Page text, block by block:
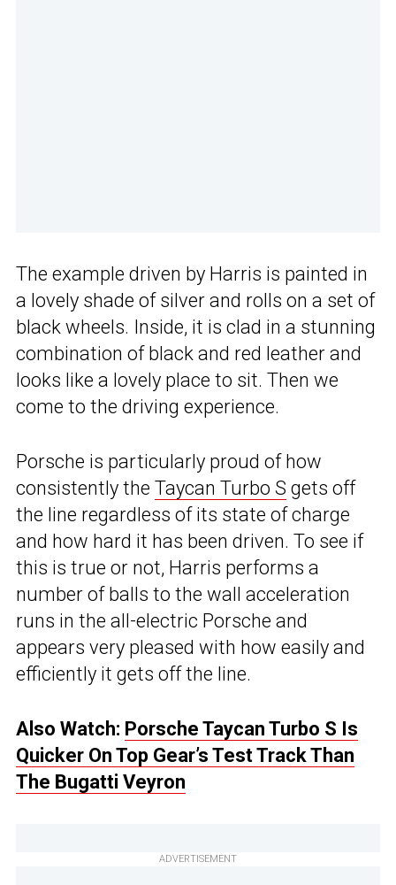
The example driven by Harris is painted in
a lovely shade of silver and rolls on a set of
black wheels. Inside, it is clad in a stunning
combination of black and red leather and
looks like a lovely place to sit. Then we
come to the driving experience.
Porsche is particularly proud of how
consistently the Taycan Turbo S gets off
the line regardless of its state of charge
and how hard it has been driven. To see if
this is true or not, Harris performs a
number of balls to the wall acceleration
runs in the all-electric Porsche and
appears very pleased with how easily and
efficiently it gets off the line.
Also Watch: Porsche Taycan Turbo S Is
Quicker On Top Gear’s Test Track Than
The Bugatti Veyron
ADVERTISEMENT